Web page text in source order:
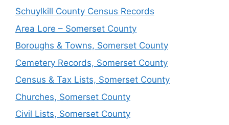
Schuylkill County Census Records
Area Lore – Somerset County
Boroughs & Towns, Somerset County
Cemetery Records, Somerset County
Census & Tax Lists, Somerset County
Churches, Somerset County
Civil Lists, Somerset County